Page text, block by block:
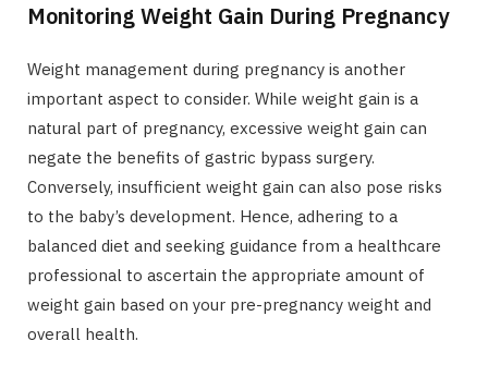
Monitoring Weight Gain During Pregnancy
Weight management during pregnancy is another
important aspect to consider. While weight gain is a
natural part of pregnancy, excessive weight gain can
negate the benefits of gastric bypass surgery.
Conversely, insufficient weight gain can also pose risks
to the baby’s development. Hence, adhering to a
balanced diet and seeking guidance from a healthcare
professional to ascertain the appropriate amount of
weight gain based on your pre-pregnancy weight and
overall health.